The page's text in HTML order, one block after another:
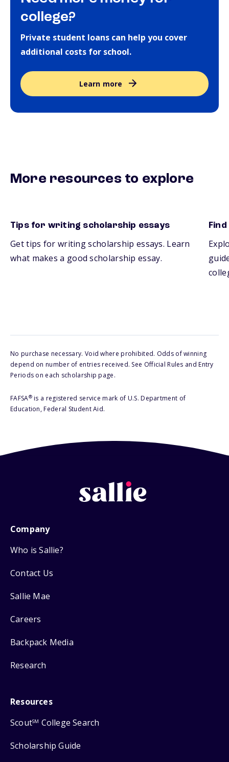
college?
Private student loans can help you cover
additional costs for school.
Learn more
More resources to explore
Tips for writing scholarship essays
Get tips for writing scholarship essays. Learn
what makes a good scholarship essay.
No purchase necessary. Void where prohibited. Odds of winning
depend on number of entries received. See Official Rules and Entry
Periods on each scholarship page.
FAFSA®is a registered service mark of U.S. Department of
Education, Federal Student Aid.
Company
Who is Sallie?
Contact Us
Sallie Mae
Careers
Backpack Media
Research
Resources
ScoutSM College Search
Scholarship Guide